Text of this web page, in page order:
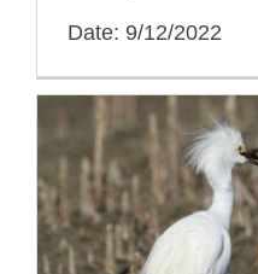
Date: 9/12/2022